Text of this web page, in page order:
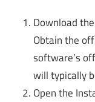
Download
Obtain the
software’s
will typically
Open the